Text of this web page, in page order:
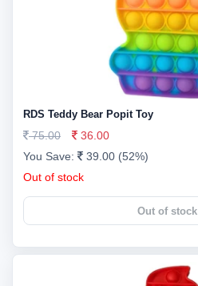
RDS Teddy Bear Popit Toy
75.00
36.00
You Save:
39.00 (52%)
Out of stock
Out of stock